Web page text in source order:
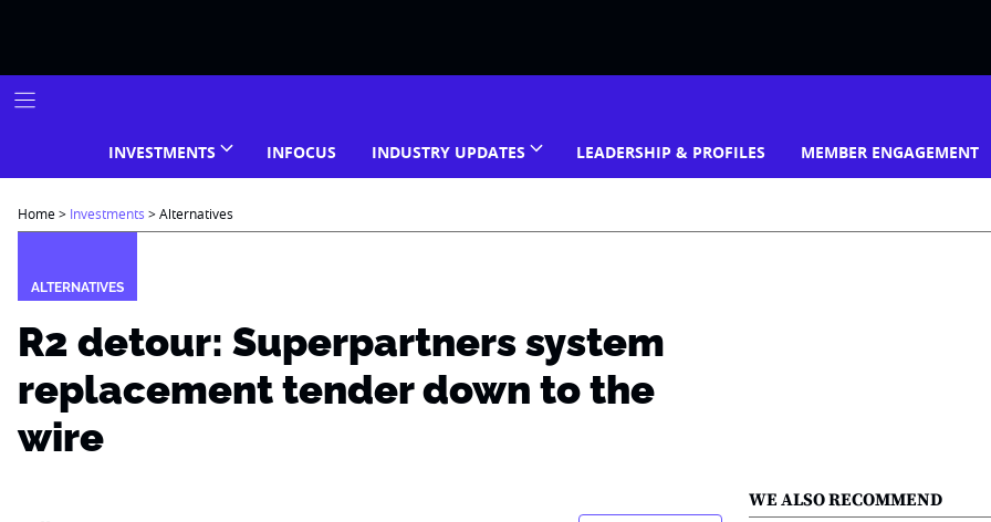
INVESTMENTS INFOCUS INDUSTRY UPDATES LEADERSHIP & PROFILES MEMBER ENGAGEMENT
Home> Investments >Alternatives
ALTERNATIVES
R2 detour: Superpartners system
replacement tender down to the
wire
WE ALSO RECOMMEND